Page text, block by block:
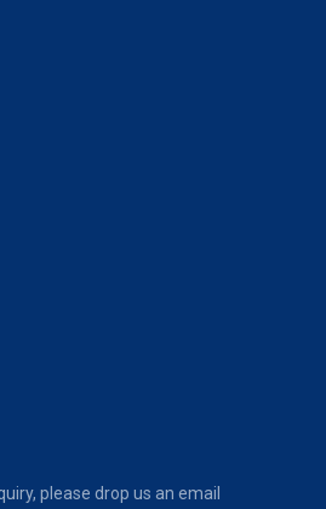
please drop us an email